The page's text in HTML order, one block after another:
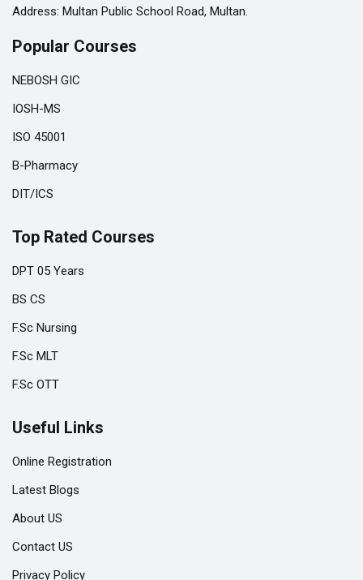
Address: Multan Public School Road, Multan.
Popular Courses
NEBOSH GIC
IOSH-MS
ISO 45001
B-Pharmacy
DIT/ICS
Top Rated Courses
DPT 05 Years
BS CS
F.Sc Nursing
F.Sc MLT
F.Sc OTT
Useful Links
Online Registration
Latest Blogs
About US
Contact US
Privacy Policy